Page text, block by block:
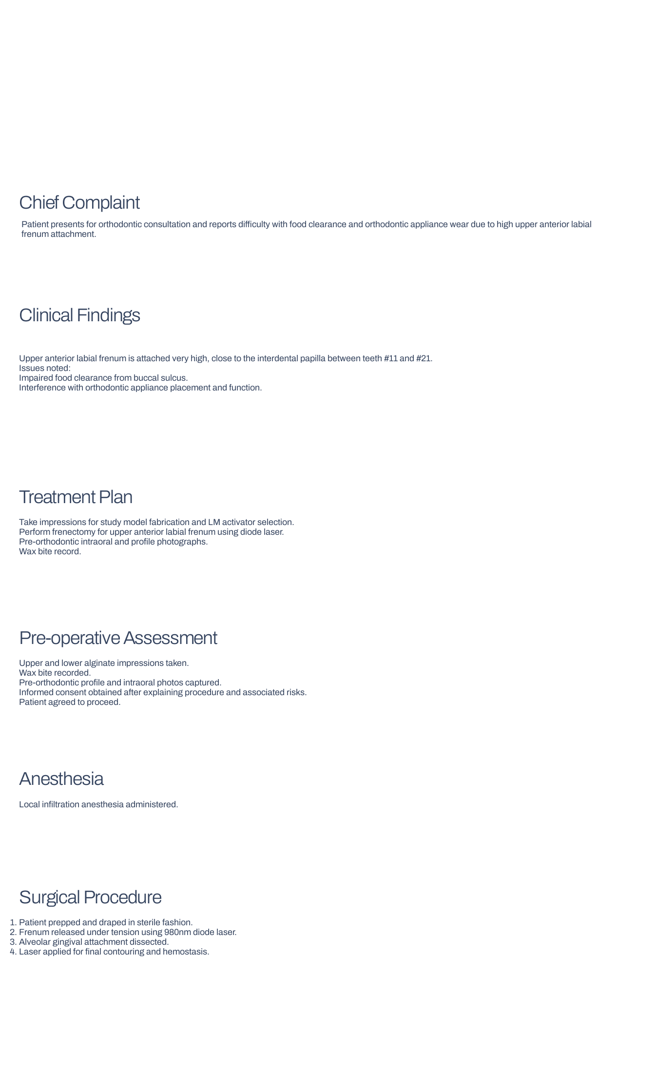
Chief Complaint
Patient presents for orthodontic consultation and reports difficulty with food clearance and orthodontic appliance wear due to high upper anterior labial
frenum attachment.
Clinical Findings
Upper anterior labial frenum is attached very high, close to the interdental papilla between teeth #11 and #21.
Issues noted:
Impaired food clearance from buccal sulcus.
Interference with orthodontic appliance placement and function.
Treatment Plan
Take impressions for study model fabrication and LM activator selection.
Perform frenectomy for upper anterior labial frenum using diode laser.
Pre-orthodontic intraoral and profile photographs.
Wax bite record.
Pre-operative Assessment
Upper and lower alginate impressions taken.
Wax bite recorded.
Pre-orthodontic profile and intraoral photos captured.
Informed consent obtained after explaining procedure and associated risks.
Patient agreed to proceed.
Anesthesia
Local infiltration anesthesia administered.
Surgical Procedure
Patient prepped and draped in sterile fashion.
Frenum released under tension using 980nm diode laser.
Alveolar gingival attachment dissected.
Laser applied for final contouring and hemostasis.